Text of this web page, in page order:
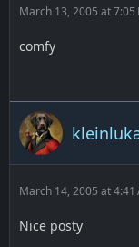
March 13, 2005 at 7:05
comfy
March 14, 2005 at 4:41
Nice posty